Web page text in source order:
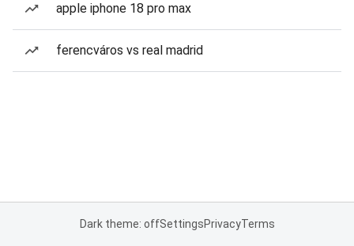
apple iphone 18 pro max
ferencváros vs real madrid
Dark theme: offSettingsPrivacyTerms